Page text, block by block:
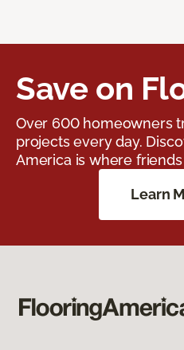
Save on
Over 600 homeowners
projects every day.
America is where
Learn